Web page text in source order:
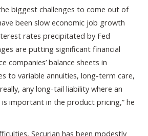
biggest challenges to come out of
been slow economic job growth
rates precipitated by Fed
are putting significant financial
companies’ balance sheets in
to variable annuities, long-term care,
any long-tail liability where an
important in the product pricing,” he
Securian has been modestly